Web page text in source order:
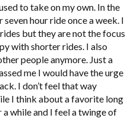
to take on my own. In the
hour ride once a week. I
but they are not the focus
with shorter rides. I also
people anymore. Just a
me I would have the urge
I don’t feel that way
I think about a favorite long
while and I feel a twinge of